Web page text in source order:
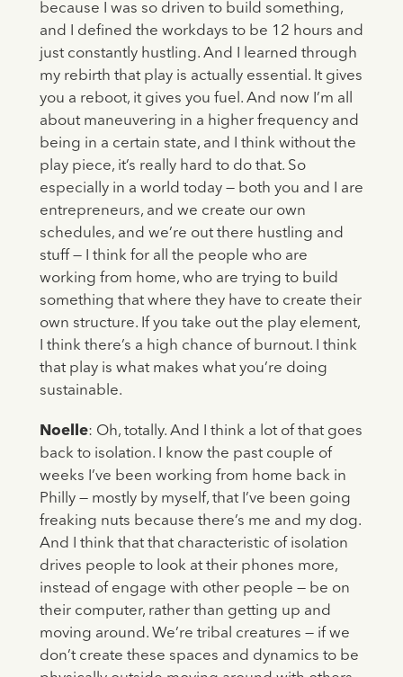
because I was so driven to build something,
and I defined the workdays to be 12 hours and
just constantly hustling. And I learned through
my rebirth that play is actually essential. It gives
you a reboot, it gives you fuel. And now I’m all
about maneuvering in a higher frequency and
being in a certain state, and I think without the
play piece, it’s really hard to do that. So
especially in a world today — both you and I are
entrepreneurs, and we create our own
schedules, and we’re out there hustling and
stuff — I think for all the people who are
working from home, who are trying to build
something that where they have to create their
own structure. If you take out the play element,
I think there’s a high chance of burnout. I think
that play is what makes what you’re doing
sustainable.
Noelle: Oh, totally. And I think a lot of that goes
back to isolation. I know the past couple of
weeks I’ve been working from home back in
Philly — mostly by myself, that I’ve been going
freaking nuts because there’s me and my dog.
And I think that that characteristic of isolation
drives people to look at their phones more,
instead of engage with other people — be on
their computer, rather than getting up and
moving around. We’re tribal creatures — if we
don’t create these spaces and dynamics to be